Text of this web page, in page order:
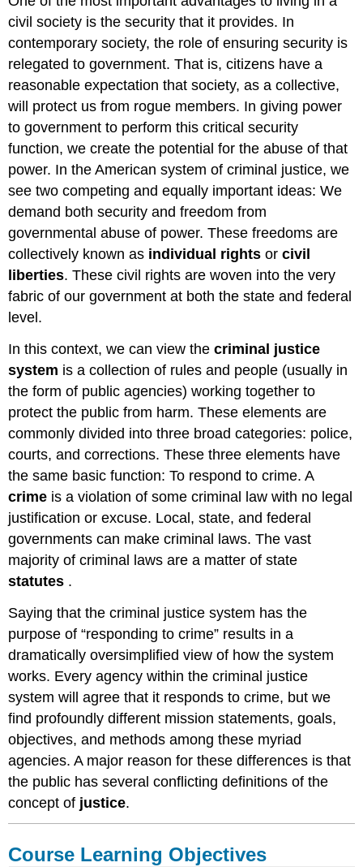
civil society is the security that it provides. In
contemporary society, the role of ensuring security is
relegated to government. That is, citizens have a
reasonable expectation that society, as a collective,
will protect us from rogue members. In giving power
to government to perform this critical security
function, we create the potential for the abuse of that
power. In the American system of criminal justice, we
see two competing and equally important ideas: We
demand both security and freedom from
governmental abuse of power. These freedoms are
collectively known as individual rights orcivil
liberties. These civil rights are woven into the very
fabric of our government at both the state and federal
level.
In this context, we can view thecriminal justice
system is a collection of rules and people (usually in
the form of public agencies) working together to
protect the public from harm. These elements are
commonly divided into three broad categories: police,
courts, and corrections. These three elements have
the same basic function: To respond to crime. A
crime is a violation of some criminal law with no legal
justification or excuse. Local, state, and federal
governments can make criminal laws. The vast
majority of criminal laws are a matter of state
statutes .
Saying that the criminal justice system has the
purpose of “responding to crime” results in a
dramatically oversimplified view of how the system
works. Every agency within the criminal justice
system will agree that it responds to crime, but we
find profoundly different mission statements, goals,
objectives, and methods among these myriad
agencies. A major reason for these differences is that
the public has several conflicting definitions of the
concept of justice.
Course Learning Objectives